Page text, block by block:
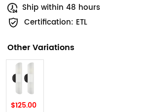
Ship within 48 hours
Certification: ETL
Other Variations
$125.00